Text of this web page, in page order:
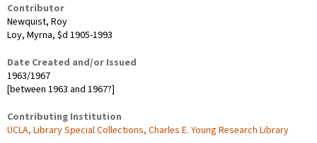
Contributor
Newquist, Roy
Loy, Myrna, $d 1905-1993
Date Created and/or Issued
1963/1967
[between 1963 and 1967?]
Contributing Institution
UCLA, Library Special Collections, Charles E. Young Research Library